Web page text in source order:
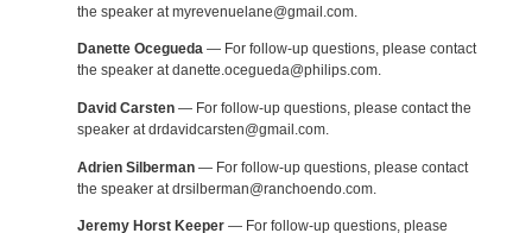
the speaker at myrevenuelane@gmail.com.
Danette Ocegueda— For follow-up questions, please contact
the speaker at danette.ocegueda@philips.com.
David Carsten— For follow-up questions, please contact the
speaker at drdavidcarsten@gmail.com.
Adrien Silberman— For follow-up questions, please contact
the speaker at drsilberman@ranchoendo.com.
Jeremy Horst Keeper— For follow-up questions, please